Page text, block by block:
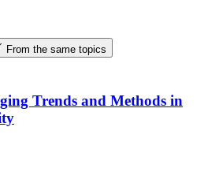
From the same topics
Trends and Methods in